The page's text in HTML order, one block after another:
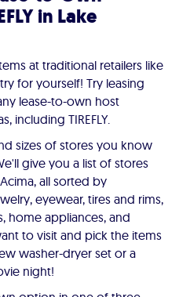
in Lake
at traditional retailers like
try for yourself! Try leasing
lease-to-own host
including TIREFLY.
sizes of stores you know
give you a list of stores
all sorted by
eyewear, tires and rims,
home appliances, and
to visit and pick the items
washer-dryer set or a
night!